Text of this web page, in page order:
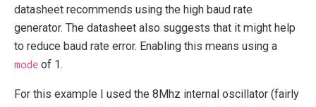
datasheet recommends using the high baud rate
generator. The datasheet also suggests that it might help
to reduce baud rate error. Enabling this means using a
mode of 1.
For this example I used the 8Mhz internal oscillator (fairly